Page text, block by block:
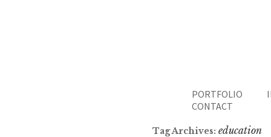
PORTFOLIO
CONTACT
Tag Archives: education